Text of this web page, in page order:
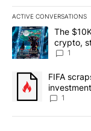
ACTIVE CONVERSATIONS
The following is a
A trending article
The
crypto,
8
1
A trending article
FIFA
1